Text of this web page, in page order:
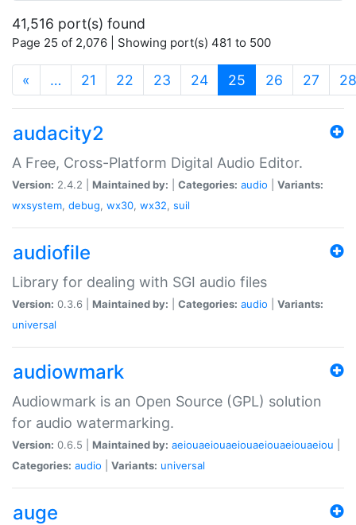
41,516 port(s) found
Page 25 of 2,076 | Showing port(s) 481 to 500
« … 21 22 23 24 25 (current)
26 27 28
audacity2
A Free, Cross-Platform Digital Audio Editor.
Version: 2.4.2 | Maintained by: Categories: audio
Variants:
wxsystem, debug, wx30, wx32, suil
audiofile
Library for dealing with SGI audio files
Version: 0.3.6 | Maintained by: Categories: audio
Variants:
universal
audiowmark
Audiowmark is an Open Source (GPL) solution
for audio watermarking.
Version: 0.6.5 | Maintained by: aeiouaeiouaeiouaeiouaeiouaeiou
Categories: audio Variants: universal
auge